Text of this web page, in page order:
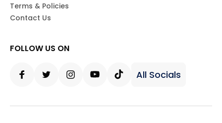
Terms & Policies
Contact Us
FOLLOW US ON
All Socials